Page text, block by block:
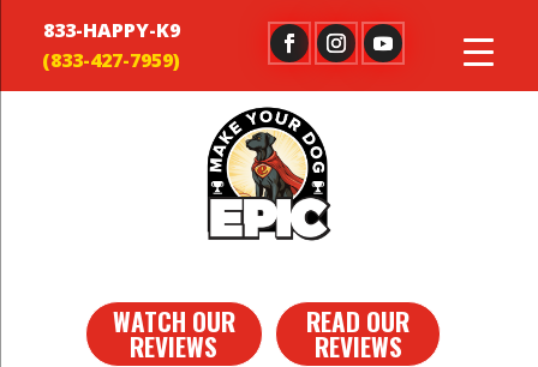
833-HAPPY-K9
WATCH OUR
REVIEWS
READ OUR
REVIEWS